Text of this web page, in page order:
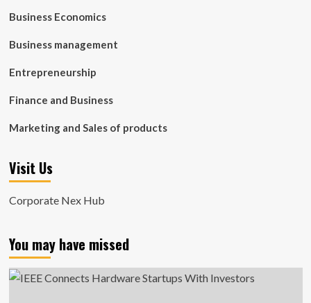
Business Economics
Business management
Entrepreneurship
Finance and Business
Marketing and Sales of products
Visit Us
Corporate Nex Hub
You may have missed